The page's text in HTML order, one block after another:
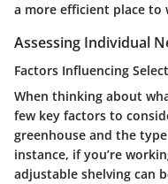
a more efficient place to
Assessing Individual
Factors Influencing
When thinking about
few key factors to
greenhouse and the
instance, if you’re
adjustable shelving can